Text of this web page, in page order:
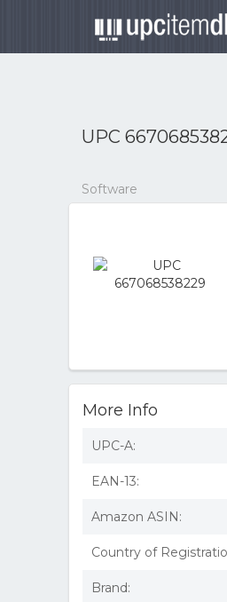
UPC
Software
More Info
UPC-A:
EAN-13:
Amazon ASIN:
Country of
Brand: